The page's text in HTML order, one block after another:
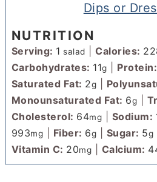
Dips or
NUTRITION
Serving: 1 salad |Calories:
Carbohydrates: 11g Protein:
Saturated Fat: 2g
Monounsaturated Fat: 6g
Cholesterol: 64mg Sodium:
993mg Fiber: 6g Sugar: 5g
Vitamin C: 20mg Calcium: